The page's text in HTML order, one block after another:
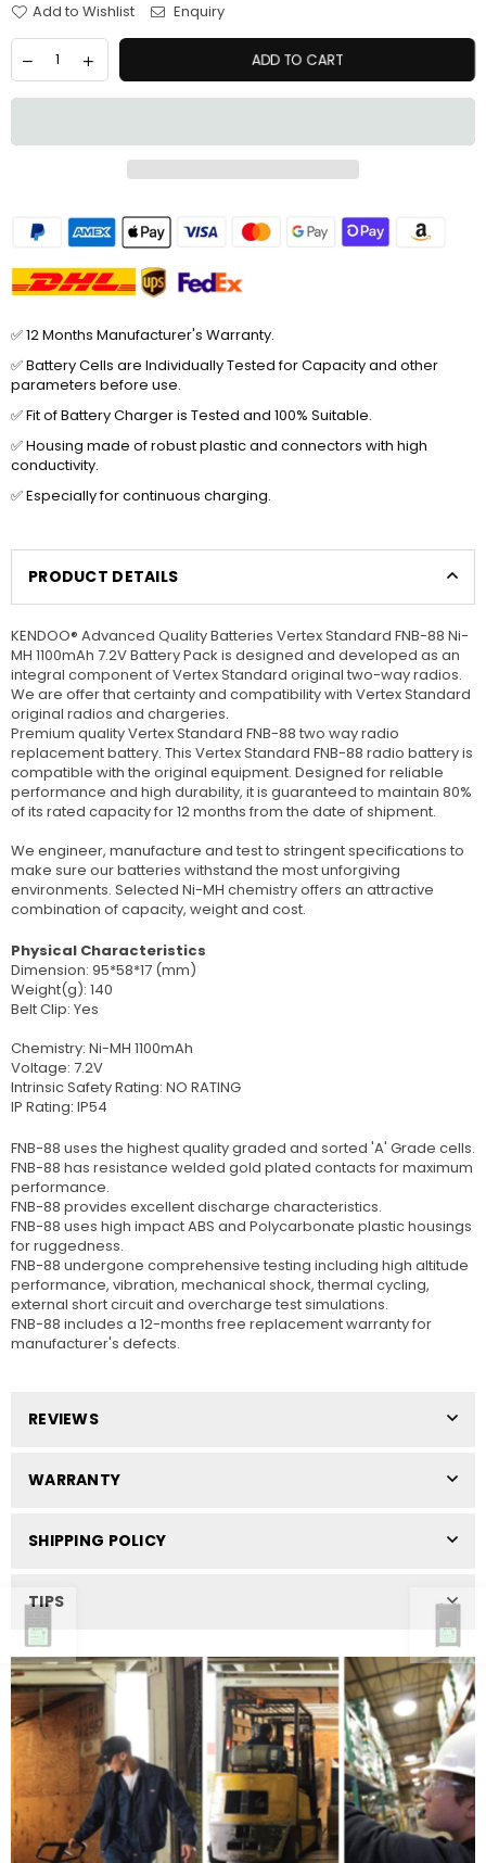
Add to Wishlist Enquiry
ADD TO CART
✅ 12 Months Manufacturer's Warranty.
✅ Battery Cells are Individually Tested for Capacity and other
parameters before use.
✅ Fit of Battery Charger is Tested and 100% Suitable.
✅ Housing made of robust plastic and connectors with high
conductivity.
✅ Especially for continuous charging.
PRODUCT DETAILS
KENDOO® Advanced Quality Batteries Vertex Standard FNB-88 Ni-
MH 1100mAh 7.2V Battery Pack is designed and developed as an
integral component of Vertex Standard original two-way radios.
We are offer that certainty and compatibility with Vertex Standard
original radios and chargeries.
Premium quality Vertex Standard FNB-88 two way radio
replacement battery. This Vertex Standard FNB-88 radio battery is
compatible with the original equipment. Designed for reliable
performance and high durability, it is guaranteed to maintain 80%
of its rated capacity for 12 months from the date of shipment.
We engineer, manufacture and test to stringent specifications to
make sure our batteries withstand the most unforgiving
environments. Selected Ni-MH chemistry offers an attractive
combination of capacity, weight and cost.
Physical Characteristics
Dimension: 95*58*17 (mm)
Weight(g): 140
Belt Clip: Yes
Chemistry: Ni-MH 1100mAh
Voltage: 7.2V
Intrinsic Safety Rating: NO RATING
IP Rating: IP54
FNB-88 uses the highest quality graded and sorted 'A' Grade cells.
FNB-88 has resistance welded gold plated contacts for maximum
performance.
FNB-88 provides excellent discharge characteristics.
FNB-88 uses high impact ABS and Polycarbonate plastic housings
for ruggedness.
FNB-88 undergone comprehensive testing including high altitude
performance, vibration, mechanical shock, thermal cycling,
external short circuit and overcharge test simulations.
FNB-88 includes a 12-months free replacement warranty for
manufacturer's defects.
REVIEWS
WARRANTY
SHIPPING POLICY
TIPS